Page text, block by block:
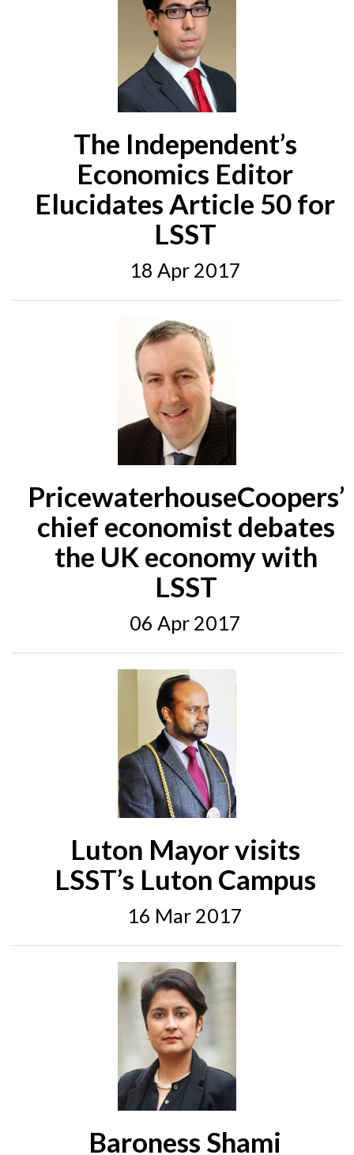
The Independent’s
Economics Editor
Elucidates Article 50 for
LSST
18 Apr 2017
PricewaterhouseCoopers’
chief economist debates
the UK economy with
LSST
06 Apr 2017
Luton Mayor visits
LSST’s Luton Campus
16 Mar 2017
Baroness Shami